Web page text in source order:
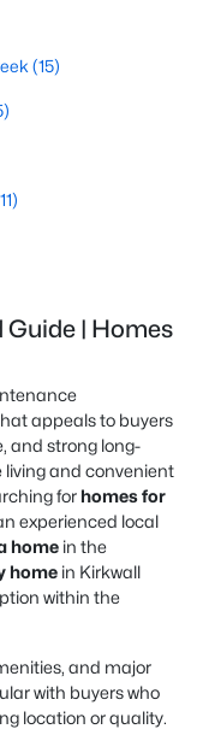
(15)
| Homes
appeals to buyers
and strong long-
living and convenient
for homes for
experienced local
home in the
home in Kirkwall
within the
and major
with buyers who
location or quality.